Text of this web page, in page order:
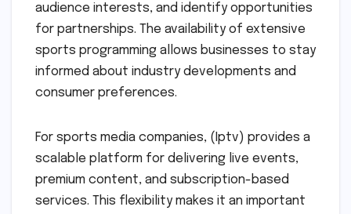
audience interests, and identify opportunities
for partnerships. The availability of extensive
sports programming allows businesses to stay
informed about industry developments and
consumer preferences.
For sports media companies, (Iptv) provides a
scalable platform for delivering live events,
premium content, and subscription-based
services. This flexibility makes it an important